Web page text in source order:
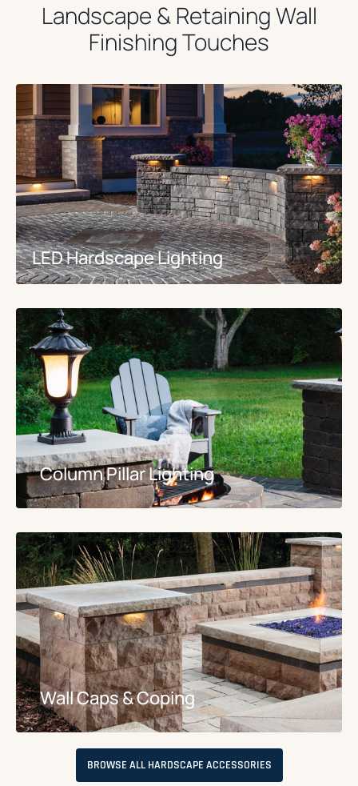
Landscape & Retaining Wall
Finishing Touches
LED Hardscape Lighting
Column Pillar Lighting
Wall Caps & Coping
BROWSE ALL HARDSCAPE ACCESSORIES